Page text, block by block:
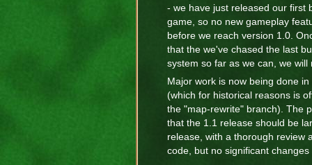
- we have just released our first
game, so no new gameplay
before we reach version 1.0.
that the we've chased the last
system so far as we can, we will
Major work is now being done
(which for historical reasons is
the "map-rewrite" branch). The
that the 1.1 release should be
release, with a thorough review
code, but no significant changes